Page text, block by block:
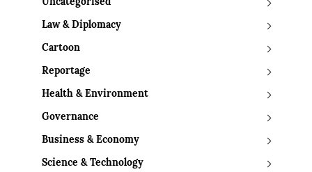
Uncategorised
Law & Diplomacy
Cartoon
Reportage
Health & Environment
Governance
Business & Economy
Science & Technology